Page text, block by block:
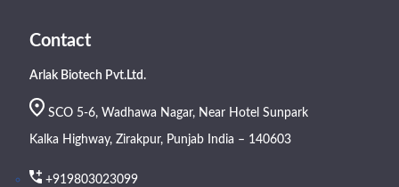
Contact
Arlak Biotech Pvt.Ltd.
SCO 5-6, Wadhawa Nagar, Near Hotel Sunpark
Kalka Highway, Zirakpur, Punjab India – 140603
+919803023099